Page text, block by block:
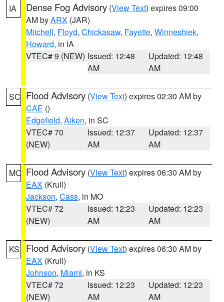
IA Dense Fog Advisory (View Text) expires 09:00
AM byARX (JAR)
Mitchell, Floyd, Chickasaw, Fayette, Winneshiek,
Howard, in IA
VTEC# 9 (NEW) Issued: 12:48
AM
Updated: 12:48
AM
SC Flood Advisory (View Text) expires 02:30 AM by
CAE ()
Edgefield, Aiken, in SC
VTEC# 70
(NEW)
Issued: 12:37
AM
Updated: 12:37
AM
MO Flood Advisory (View Text) expires 06:30 AM by
EAX (Krull)
Jackson, Cass, in MO
VTEC# 72
(NEW)
Issued: 12:23
AM
Updated: 12:23
AM
KS Flood Advisory (View Text) expires 06:30 AM by
EAX (Krull)
Johnson, Miami, in KS
VTEC# 72
(NEW)
Issued: 12:23
AM
Updated: 12:23
AM